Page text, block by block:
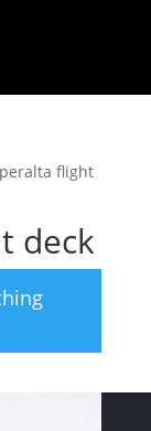
flight
deck